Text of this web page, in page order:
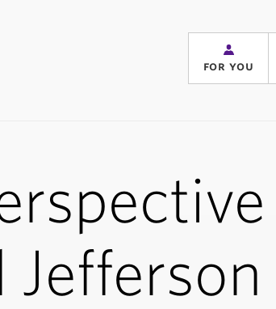
for you